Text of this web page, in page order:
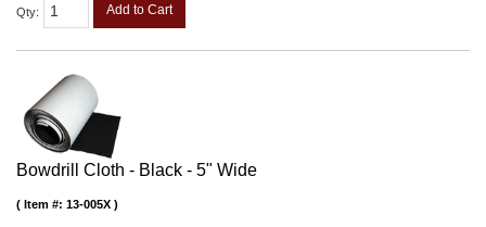
Qty: Add to Cart
Bowdrill Cloth - Black - 5" Wide
Item #: 13-005X